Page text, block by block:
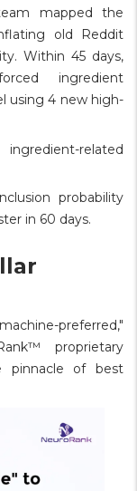
mapped the
old Reddit
Within 45 days,
ingredient
using 4 new high-
related
probability
in 60 days.
preferred,"
proprietary
pinnacle of best